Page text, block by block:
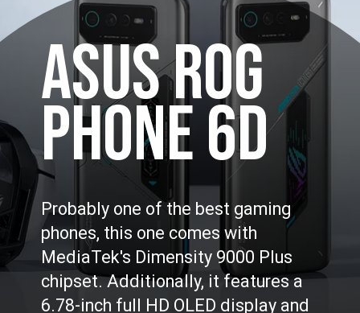
phones, this one comes with
MediaTek's Dimensity 9000 Plus
chipset. Additionally, it features a
6.78-inch full HD OLED display and
a 165Hz refresh rate making this
ASUS ROG
PHONE 6D